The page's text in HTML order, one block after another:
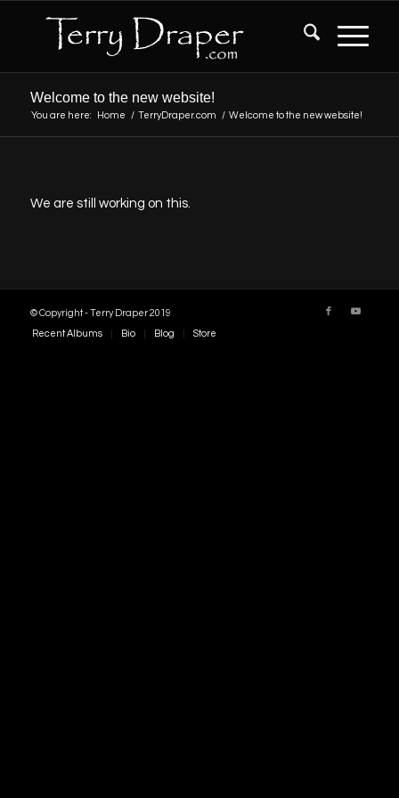
Welcome to the new website!
You are here: Home / TerryDraper.com / Welcome to the new website!
We are still working on this.
© Copyright - Terry Draper 2019
Recent Albums Bio Blog Store